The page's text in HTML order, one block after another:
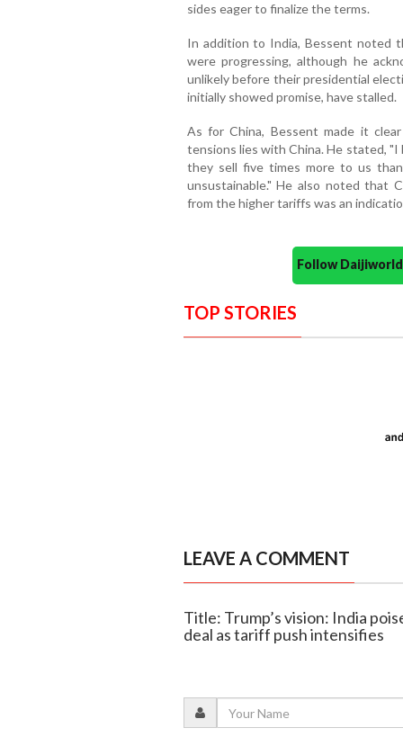
sides eager to finalize the terms.
In addition to India, Bessent noted
were progressing, although he
unlikely before their presidential
initially showed promise, have stalled.
As for China, Bessent made it
tensions lies with China. He stated,
they sell five times more to us
unsustainable." He also noted that
from the higher tariffs was an
Follow
TOP STORIES
LEAVE A COMMENT
Title: Trump’s vision: India
deal as tariff push intensifies